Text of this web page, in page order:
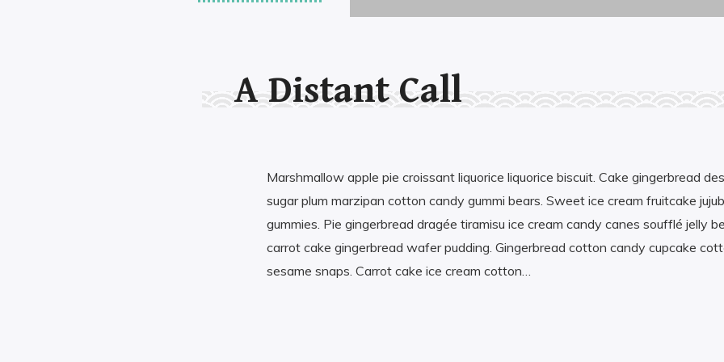
A Distant Call
Marshmallow apple pie croissant liquorice liquorice biscuit. Cake gingerbread
sugar plum marzipan cotton candy gummi bears. Sweet ice cream fruitcake
gummies. Pie gingerbread dragée tiramisu ice cream candy canes soufflé jelly
carrot cake gingerbread wafer pudding. Gingerbread cotton candy cupcake
sesame snaps. Carrot cake ice cream cotton…
Economist by the paper, sales by the
second most intelligent species on planet
Earth, yet. But first and foremost, I am the
luckiest person in the Universe, because I
have the chance to love my little daughter